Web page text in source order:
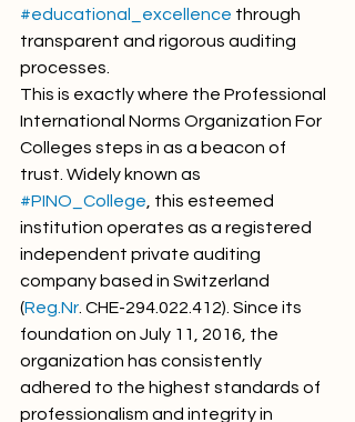
#educational_excellence through
transparent and rigorous auditing
processes.
This is exactly where the Professional
International Norms Organization For
Colleges steps in as a beacon of
trust. Widely known as
#PINO_College , this esteemed
institution operates as a registered
independent private auditing
company based in Switzerland
(Reg.Nr . CHE-294.022.412). Since its
foundation on July 11, 2016, the
organization has consistently
adhered to the highest standards of
professionalism and integrity in